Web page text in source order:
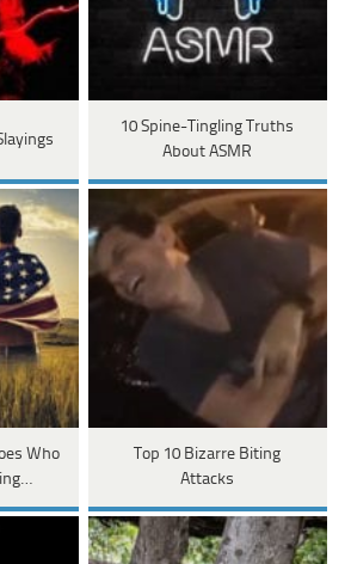
10 Spine-Tingling Truths
About ASMR
Who
Top 10 Bizarre Biting
Attacks